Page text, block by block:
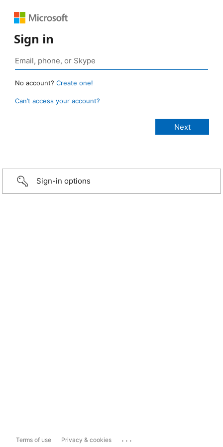
Sign in
No account? Create one!
Can’t access your account?
Sign-in options
Terms of use Privacy & cookies ...